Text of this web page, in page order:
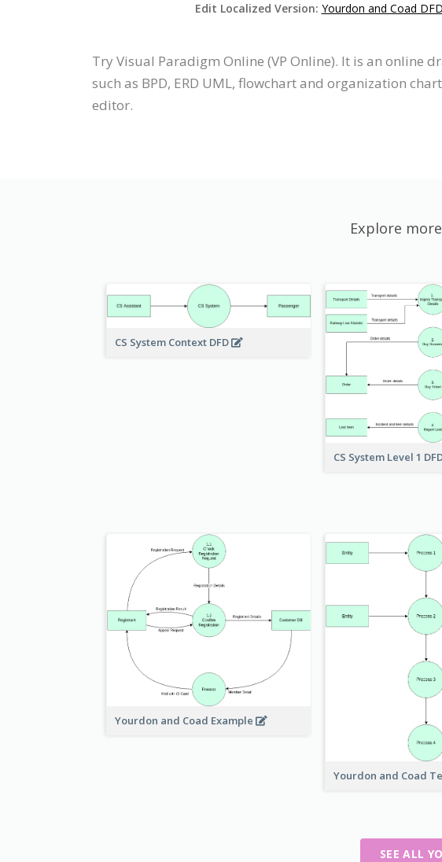
Edit Localized Version: Yourdon and Coad
Try Visual Paradigm Online (VP Online). It is an
such as BPD, ERD UML, flowchart and organization
editor.
Explore
CS System Context DFD
CS System Level 1
Yourdon and Coad Example
Yourdon and Coad
SEE ALL